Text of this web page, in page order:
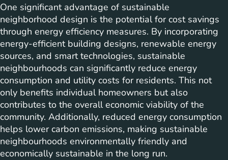
One significant advantage of sustainable
neighborhood design is the potential for cost savings
through energy efficiency measures. By incorporating
energy-efficient building designs, renewable energy
sources, and smart technologies, sustainable
neighbourhoods can significantly reduce energy
consumption and utility costs for residents. This not
only benefits individual homeowners but also
contributes to the overall economic viability of the
community. Additionally, reduced energy consumption
helps lower carbon emissions, making sustainable
neighbourhoods environmentally friendly and
economically sustainable in the long run.